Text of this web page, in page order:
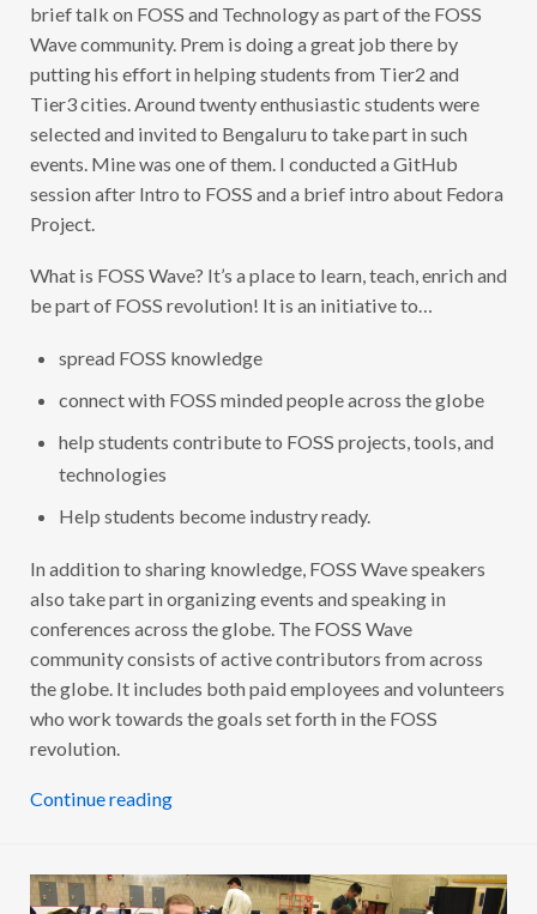
brief talk on FOSS and Technology as part of the FOSS
Wave community. Prem is doing a great job there by
putting his effort in helping students from Tier2 and
Tier3 cities. Around twenty enthusiastic students were
selected and invited to Bengaluru to take part in such
events. Mine was one of them. I conducted a GitHub
session after Intro to FOSS and a brief intro about Fedora
Project.
What is FOSS Wave? It’s a place to learn, teach, enrich and
be part of FOSS revolution! It is an initiative to…
spread FOSS knowledge
connect with FOSS minded people across the globe
help students contribute to FOSS projects, tools, and
technologies
Help students become industry ready.
In addition to sharing knowledge, FOSS Wave speakers
also take part in organizing events and speaking in
conferences across the globe. The FOSS Wave
community consists of active contributors from across
the globe. It includes both paid employees and volunteers
who work towards the goals set forth in the FOSS
revolution.
Continue reading